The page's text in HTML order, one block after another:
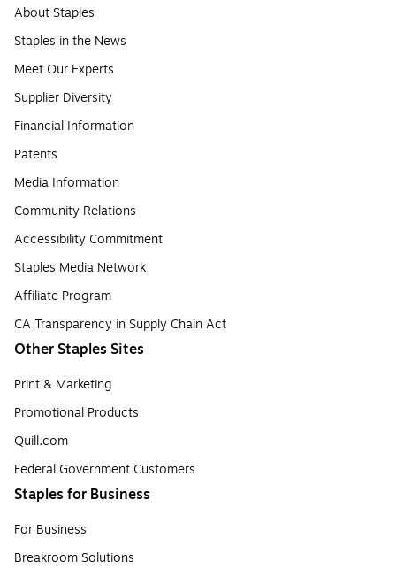
About Staples
Staples in the News
Meet Our Experts
Supplier Diversity
Financial Information
Patents
Media Information
Community Relations
Accessibility Commitment
Staples Media Network
Affiliate Program
CA Transparency in Supply Chain Act
Other Staples Sites
Print & Marketing
Promotional Products
Quill.com
Federal Government Customers
Staples for Business
For Business
Breakroom Solutions